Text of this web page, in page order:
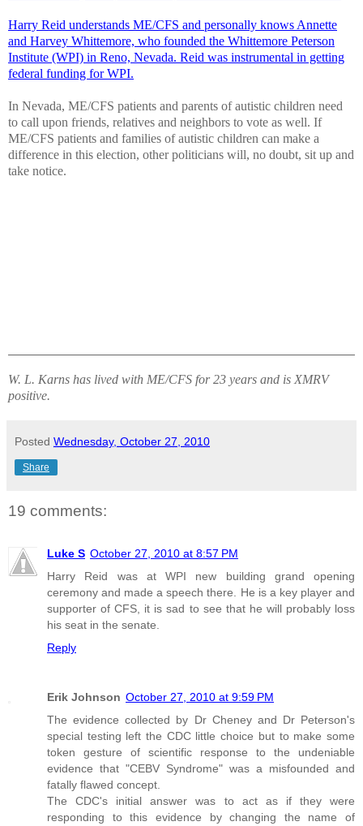
Harry Reid understands ME/CFS and personally knows Annette
and Harvey Whittemore, who founded the Whittemore Peterson
Institute (WPI) in Reno, Nevada. Reid was instrumental in getting
federal funding for WPI.
In Nevada, ME/CFS patients and parents of autistic children need
to call upon friends, relatives and neighbors to vote as well. If
ME/CFS patients and families of autistic children can make a
difference in this election, other politicians will, no doubt, sit up and
take notice.
W. L. Karns has lived with ME/CFS for 23 years and is XMRV
positive.
Posted Wednesday, October 27, 2010
Share
19 comments:
Luke S October 27, 2010 at 8:57 PM
Harry Reid was at WPI new building grand opening
ceremony and made a speech there. He is a key player and
supporter of CFS, it is sad to see that he will probably loss
his seat in the senate.
Reply
Erik Johnson October 27, 2010 at 9:59 PM
The evidence collected by Dr Cheney and Dr Peterson's
special testing left the CDC little choice but to make some
token gesture of scientific response to the undeniable
evidence that "CEBV Syndrome" was a misfounded and
fatally flawed concept.
The CDC's initial answer was to act as if they were
responding to this evidence by changing the name of